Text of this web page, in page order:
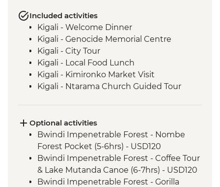
Included activities
Kigali - Welcome Dinner
Kigali - Genocide Memorial Centre
Kigali - City Tour
Kigali - Local Food Lunch
Kigali - Kimironko Market Visit
Kigali - Ntarama Church Guided Tour
Lake Ruhondo – Guided Walk and Boat
Ride
Bwindi National Park - Mountain Gorilla
Permit & Trek
Bwindi Impenetrable Forest - Buniga
Batwa Cultural Trail
Optional activities
Bwindi Impenetrable Forest - Nombe
Forest Pocket (5-6hrs) - USD120
Bwindi Impenetrable Forest - Coffee Tour
& Lake Mutanda Canoe (6-7hrs) - USD120
Bwindi Impenetrable Forest - Gorilla